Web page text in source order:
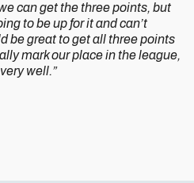
can get the three points, but
to be up for it and can’t
be great to get all three points
mark our place in the league,
well.”